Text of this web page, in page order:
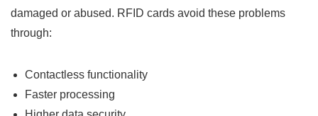
damaged or abused. RFID cards avoid these problems
through:
Contactless functionality
Faster processing